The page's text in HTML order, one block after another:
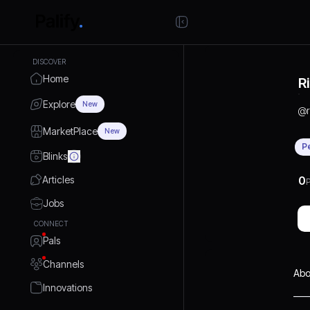
DISCOVER
Home
Explore New
MarketPlace New
Blinks
Articles
Jobs
CONNECT
Pals
Channels
Innovations
@
0